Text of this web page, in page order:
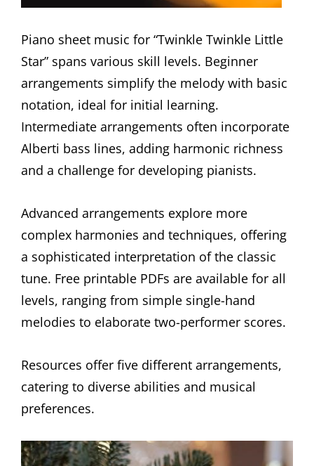
Piano sheet music for “Twinkle Twinkle Little
Star” spans various skill levels. Beginner
arrangements simplify the melody with basic
notation, ideal for initial learning.
Intermediate arrangements often incorporate
Alberti bass lines, adding harmonic richness
and a challenge for developing pianists.
Advanced arrangements explore more
complex harmonies and techniques, offering
a sophisticated interpretation of the classic
tune. Free printable PDFs are available for all
levels, ranging from simple single-hand
melodies to elaborate two-performer scores.
Resources offer five different arrangements,
catering to diverse abilities and musical
preferences.